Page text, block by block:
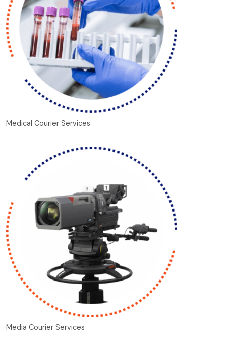
Medical Courier Services
Media Courier Services